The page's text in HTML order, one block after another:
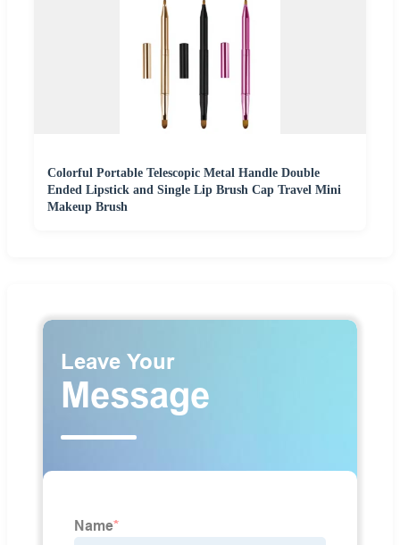
Colorful Portable Telescopic Metal Handle Double
Ended Lipstick and Single Lip Brush Cap Travel Mini
Makeup Brush